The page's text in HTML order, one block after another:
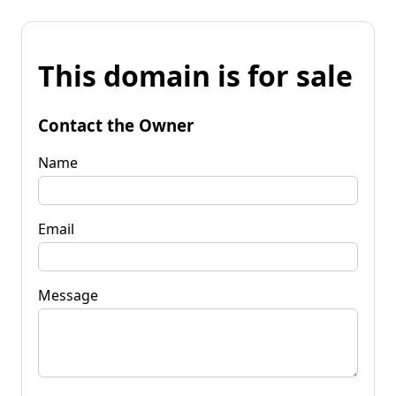
This domain is for sale
Contact the Owner
Name
Email
Message